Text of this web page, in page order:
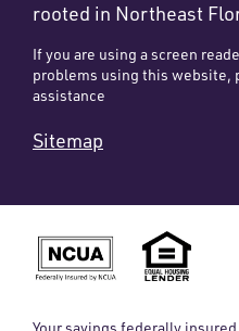
rooted in Northeast
If you are using a screen
problems using this website,
assistance
Sitemap